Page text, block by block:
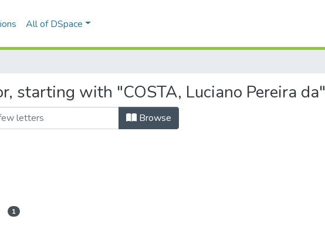
All of DSpace
starting with "COSTA, Luciano Pereira da"
Browse
1